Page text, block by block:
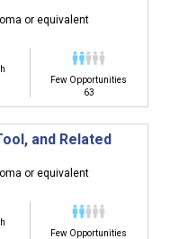
or equivalent
Few Opportunities
63
and Related
or equivalent
Few Opportunities